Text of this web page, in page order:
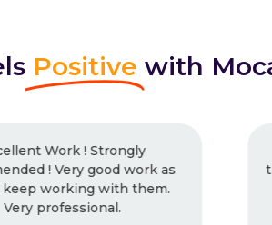
Positive with
with Mocaup many
will continue. Outstanding
time. Never had any
issues with them.